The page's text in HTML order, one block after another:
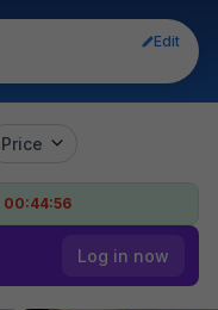
Edit
Price
00:44:55
Log in now